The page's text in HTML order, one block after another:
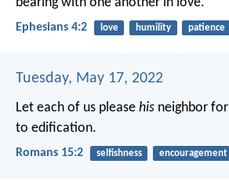
Ephesians 4:2 love humility patience
Tuesday, May 17, 2022
Let each of us please his neighbor for
to edification.
Romans 15:2 selfishness encouragement